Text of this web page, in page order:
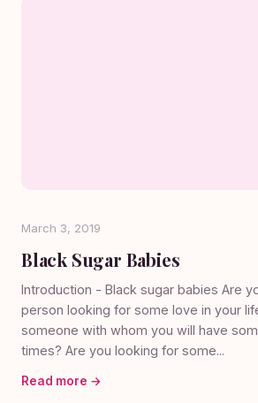
March 3, 2019
Black Sugar Babies
Introduction - Black sugar babies Are
person looking for some love in your
someone with whom you will have
times? Are you looking for some...
Read more →